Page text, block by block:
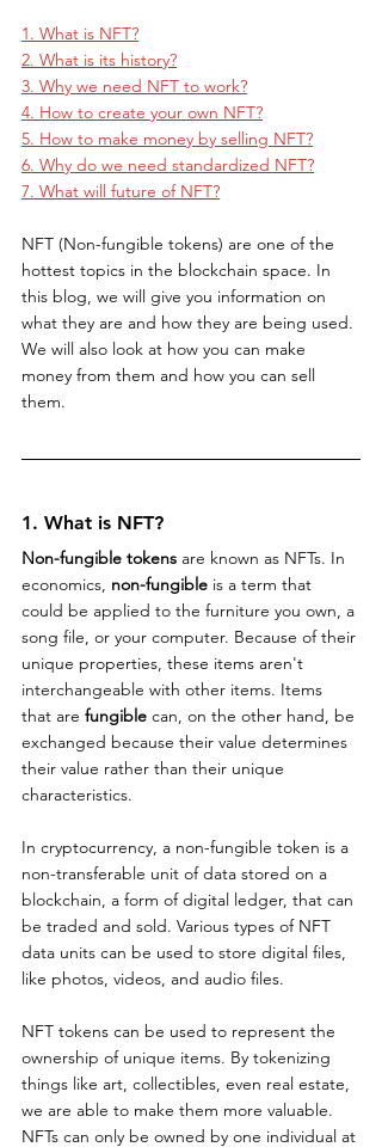
1. What is NFT?
2. What is its history?
3. Why we need NFT to work?
4. How to create your own NFT?
5. How to make money by selling NFT?
6. Why do we need standardized NFT?
7. What will future of NFT?
NFT (Non-fungible tokens) are one of the
hottest topics in the blockchain space. In
this blog, we will give you information on
what they are and how they are being used.
We will also look at how you can make
money from them and how you can sell
them.
1. What is NFT?
Non-fungible tokens are known as NFTs. In
economics, non-fungible is a term that
could be applied to the furniture you own, a
song file, or your computer. Because of their
unique properties, these items aren't
interchangeable with other items. Items
that are fungible can, on the other hand, be
exchanged because their value determines
their value rather than their unique
characteristics.
In cryptocurrency, a non-fungible token is a
non-transferable unit of data stored on a
blockchain, a form of digital ledger, that can
be traded and sold. Various types of NFT
data units can be used to store digital files,
like photos, videos, and audio files.
NFT tokens can be used to represent the
ownership of unique items. By tokenizing
things like art, collectibles, even real estate,
we are able to make them more valuable.
NFTs can only be owned by one individual at